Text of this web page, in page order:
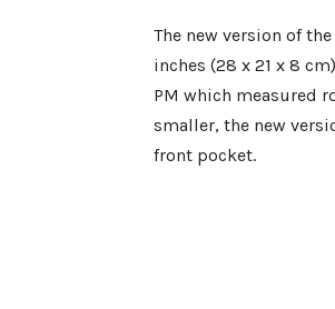
The new version of
inches (28 x 21 x 8
PM which measured
smaller, the new
front pocket.